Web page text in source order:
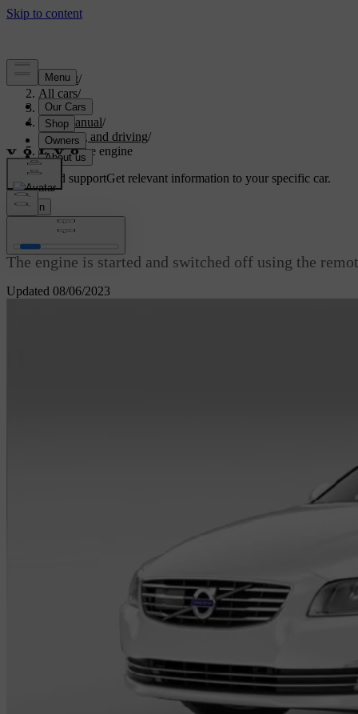
Support/
All cars/
V70 2016
User manual/
Starting and driving/
Starting the engine
Customised supportGet relevant information to your specific car.
Sign in
Updated 08/06/2023
Starting the engine
The engine is started and switched off using the